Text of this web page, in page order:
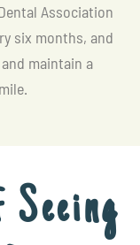
Association
six months, and
maintain a